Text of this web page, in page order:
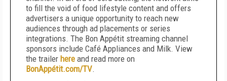
to fill the void of food lifestyle content and offers
advertisers a unique opportunity to reach new
audiences through ad placements or series
integrations. The Bon Appétit streaming channel
sponsors include Café Appliances and Milk. View
the trailer here and read more on
BonAppétit.com/TV.